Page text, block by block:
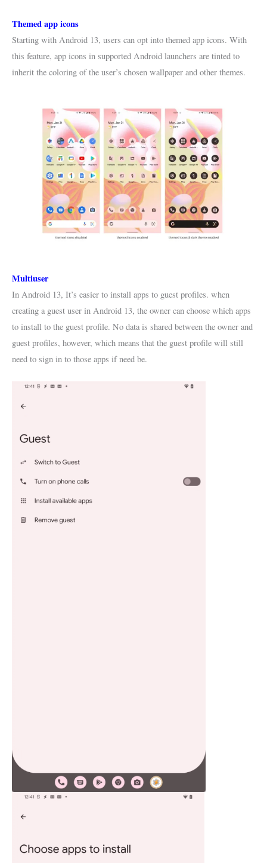
Themed app icons
Starting with Android 13, users can opt into themed app icons. With
this feature, app icons in supported Android launchers are tinted to
inherit the coloring of the user’s chosen wallpaper and other themes.
Multiuser
In Android 13, It’s easier to install apps to guest profiles. when
creating a guest user in Android 13, the owner can choose which apps
to install to the guest profile. No data is shared between the owner and
guest profiles, however, which means that the guest profile will still
need to sign in to those apps if need be.